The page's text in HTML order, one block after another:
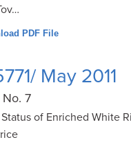
PDF File
May 2011
No. 7
Status of Enriched White